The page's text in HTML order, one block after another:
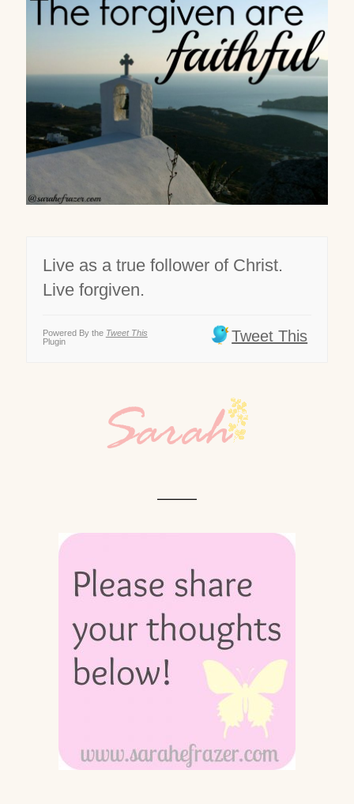
Live as a true follower of Christ.
Live forgiven.
Powered By the Tweet This
Plugin
Tweet This